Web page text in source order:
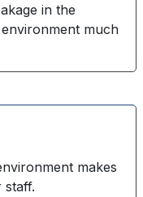
in the
much
makes
staff.